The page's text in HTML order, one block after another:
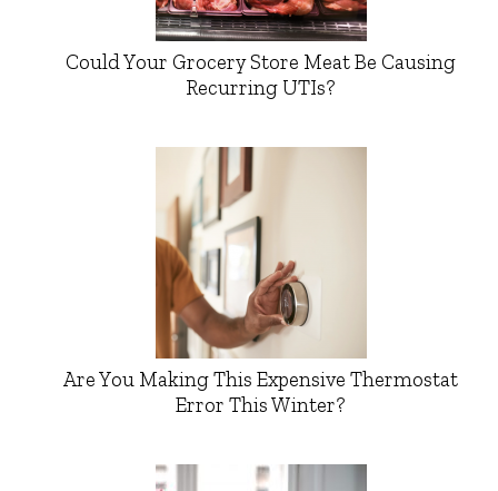
Could Your Grocery Store Meat Be Causing
Recurring UTIs?
Are You Making This Expensive Thermostat
Error This Winter?